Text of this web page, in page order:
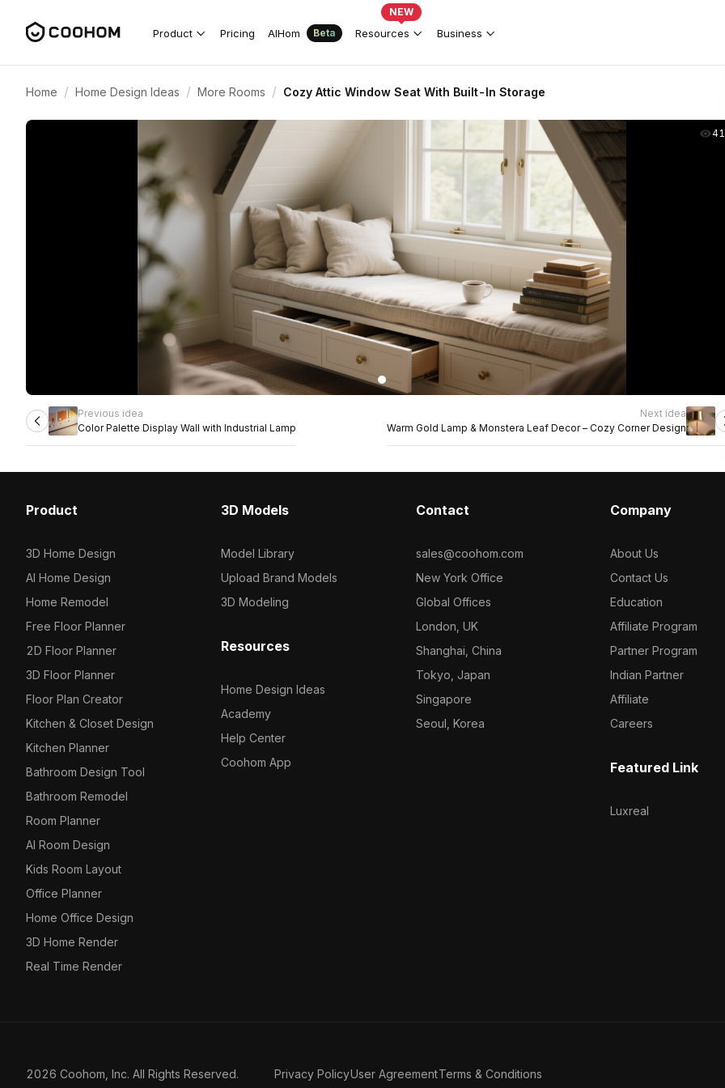
Product Pricing AIHom Beta Resources
NEW
Business
Home / Home Design Ideas / More Rooms / Cozy Attic Window Seat With Built-In Storage
Previous idea
Color Palette Display Wall with Industrial Lamp
Next idea
Warm Gold Lamp & Monstera Leaf Decor – Cozy Corner Design
Product
3D Home Design
AI Home Design
Home Remodel
Free Floor Planner
2D Floor Planner
3D Floor Planner
Floor Plan Creator
Kitchen & Closet Design
Kitchen Planner
Bathroom Design Tool
Bathroom Remodel
Room Planner
AI Room Design
Kids Room Layout
Office Planner
Home Office Design
3D Home Render
Real Time Render
3D Models
Model Library
Upload Brand Models
3D Modeling
Resources
Home Design Ideas
Academy
Help Center
Coohom App
Contact
sales@coohom.com
New York Office
Global Offices
London, UK
Shanghai, China
Tokyo, Japan
Singapore
Seoul, Korea
Company
About Us
Contact Us
Education
Affiliate Program
Partner Program
Indian Partner
Affiliate
Careers
Featured Link
Luxreal
2026 Coohom, Inc. All Rights Reserved. Privacy PolicyUser AgreementTerms & Conditions